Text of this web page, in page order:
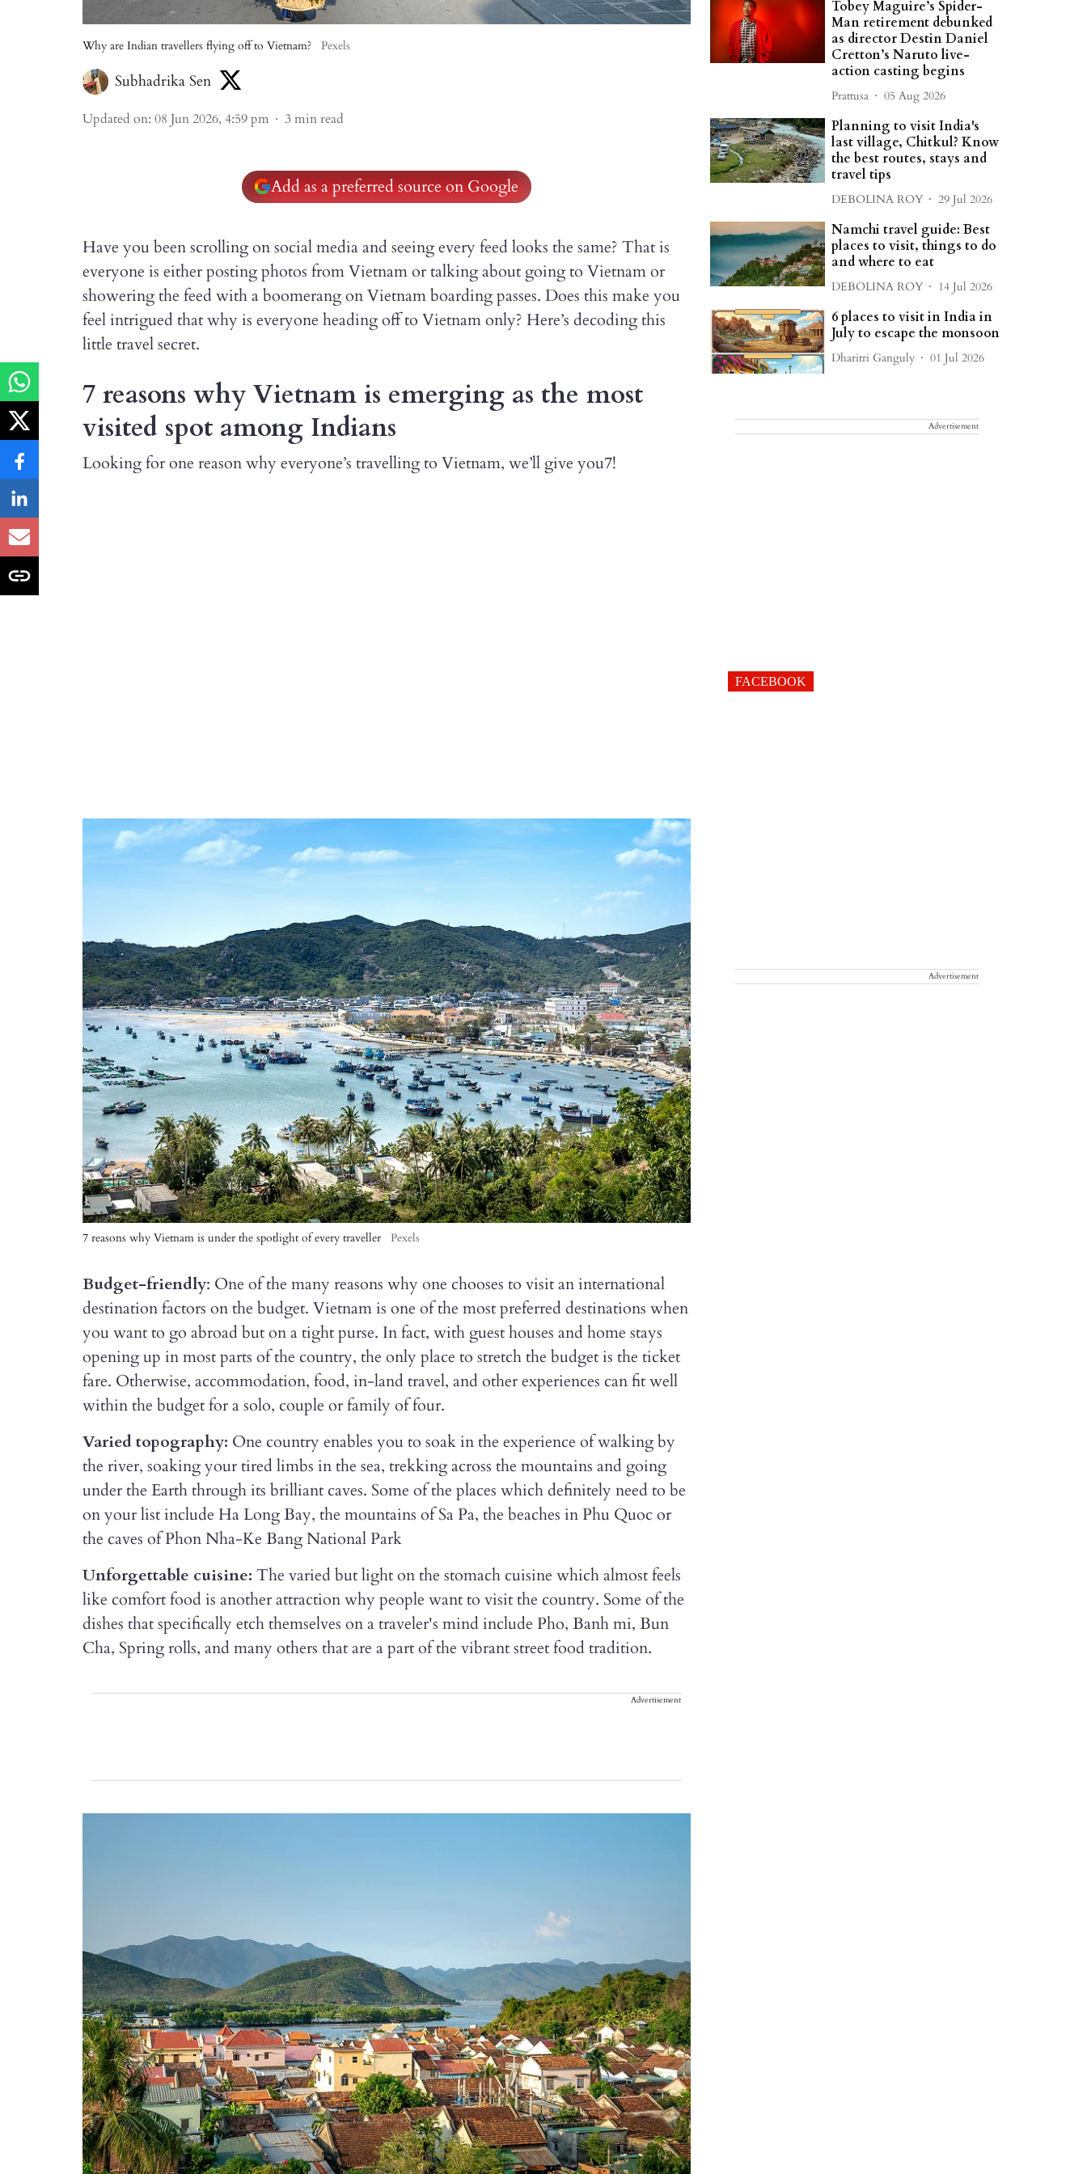
Why are Indian travellers flying off to Vietnam? Pexels
Subhadrika Sen
Updated on: 08 Jun 2026, 4:59 pm 3min read
Add as a preferred source on Google
Have you been scrolling on social media and seeing every feed looks the same? That is
everyone is either posting photos from Vietnam or talking about going to Vietnam or
showering the feed with a boomerang on Vietnam boarding passes. Does this make you
feel intrigued that why is everyone heading off to Vietnam only? Here’s decoding this
little travel secret.
7 reasons why Vietnam is emerging as the most
visited spot among Indians
Looking for one reason why everyone’s travelling to Vietnam, we’ll give you7!
7 reasons why Vietnam is under the spotlight of every traveller Pexels
Budget-friendly: One of the many reasons why one chooses to visit an international
destination factors on the budget. Vietnam is one of the most preferred destinations when
you want to go abroad but on a tight purse. In fact, with guest houses and home stays
opening up in most parts of the country, the only place to stretch the budget is the ticket
fare. Otherwise, accommodation, food, in-land travel, and other experiences can fit well
within the budget for a solo, couple or family of four.
Varied topography: One country enables you to soak in the experience of walking by
the river, soaking your tired limbs in the sea, trekking across the mountains and going
under the Earth through its brilliant caves. Some of the places which definitely need to be
on your list include Ha Long Bay, the mountains of Sa Pa, the beaches in Phu Quoc or
the caves of Phon Nha-Ke Bang National Park
Unforgettable cuisine: The varied but light on the stomach cuisine which almost feels
like comfort food is another attraction why people want to visit the country. Some of the
dishes that specifically etch themselves on a traveler's mind include Pho, Banh mi, Bun
Cha, Spring rolls, and many others that are a part of the vibrant street food tradition.
Advertisement
Tobey Maguire’s Spider-
Man retirement debunked
as director Destin Daniel
Cretton’s Naruto live-
action casting begins
Prattusa 05 Aug 2026
Planning to visit India's
last village, Chitkul? Know
the best routes, stays and
travel tips
DEBOLINA ROY 29 Jul 2026
Namchi travel guide: Best
places to visit, things to do
and where to eat
DEBOLINA ROY 14 Jul 2026
6 places to visit in India in
July to escape the monsoon
Dharitri Ganguly 01 Jul 2026
Advertisement
FACEBOOK
Advertisement